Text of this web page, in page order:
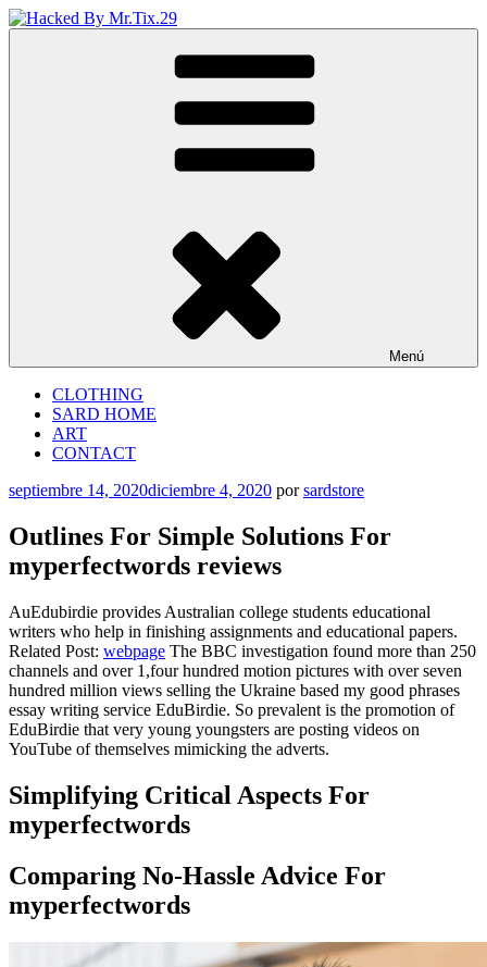
Saltar
al
Menú
CLOTHING
SARD HOME
ART
CONTACT
Publicado
septiembre 14, 2020diciembre 4, 2020 porsardstore
Outlines For Simple Solutions For
myperfectwords reviews
AuEdubirdie provides Australian college students educational
writers who help in finishing assignments and educational papers.
Related Post: webpage The BBC investigation found more than 250
channels and over 1,four hundred motion pictures with over seven
hundred million views selling the Ukraine based my good phrases
essay writing service EduBirdie. So prevalent is the promotion of
EduBirdie that very young youngsters are posting videos on
YouTube of themselves mimicking the adverts.
Simplifying Critical Aspects For
myperfectwords
Comparing No-Hassle Advice For
myperfectwords